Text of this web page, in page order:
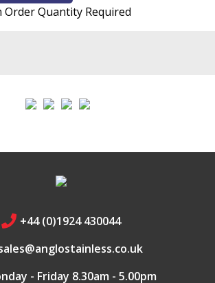
Quantity Required
+44 (0)1924 430044
- Friday 8.30am - 5.00pm